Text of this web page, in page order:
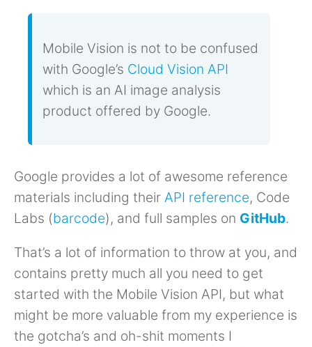
Mobile Vision is not to be confused
with Google’s Cloud Vision API
which is an AI image analysis
product offered by Google.
Google provides a lot of awesome reference
materials including their API reference, Code
Labs (barcode), and full samples on GitHub.
That’s a lot of information to throw at you, and
contains pretty much all you need to get
started with the Mobile Vision API, but what
might be more valuable from my experience is
the gotcha’s and oh-shit moments I